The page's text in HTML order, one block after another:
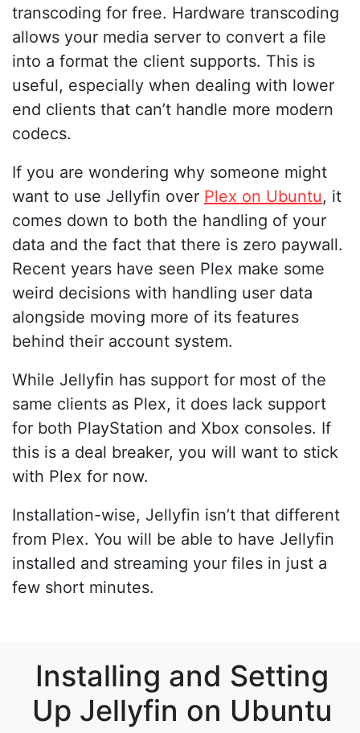
transcoding for free. Hardware transcoding
allows your media server to convert a file
into a format the client supports. This is
useful, especially when dealing with lower
end clients that can’t handle more modern
codecs.
If you are wondering why someone might
want to use Jellyfin over Plex on Ubuntu, it
comes down to both the handling of your
data and the fact that there is zero paywall.
Recent years have seen Plex make some
weird decisions with handling user data
alongside moving more of its features
behind their account system.
While Jellyfin has support for most of the
same clients as Plex, it does lack support
for both PlayStation and Xbox consoles. If
this is a deal breaker, you will want to stick
with Plex for now.
Installation-wise, Jellyfin isn’t that different
from Plex. You will be able to have Jellyfin
installed and streaming your files in just a
few short minutes.
Installing and Setting
Up Jellyfin on Ubuntu